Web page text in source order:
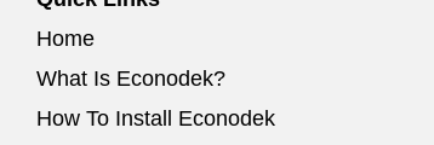
Home
What Is Econodek?
How To Install Econodek